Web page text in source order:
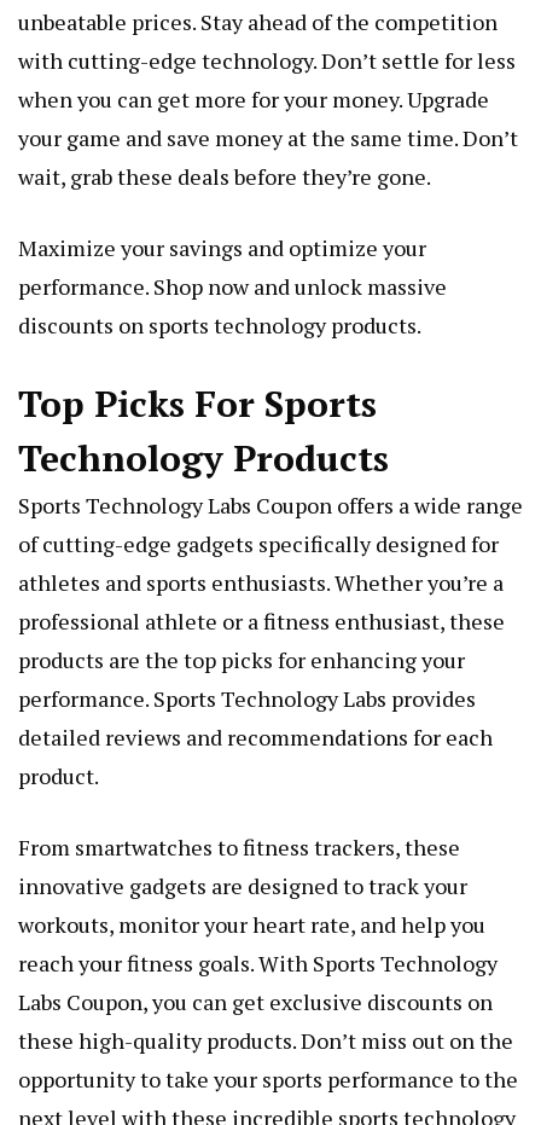
unbeatable prices. Stay ahead of the competition
with cutting-edge technology. Don’t settle for less
when you can get more for your money. Upgrade
your game and save money at the same time. Don’t
wait, grab these deals before they’re gone.
Maximize your savings and optimize your
performance. Shop now and unlock massive
discounts on sports technology products.
Top Picks For Sports
Technology Products
Sports Technology Labs Coupon offers a wide range
of cutting-edge gadgets specifically designed for
athletes and sports enthusiasts. Whether you’re a
professional athlete or a fitness enthusiast, these
products are the top picks for enhancing your
performance. Sports Technology Labs provides
detailed reviews and recommendations for each
product.
From smartwatches to fitness trackers, these
innovative gadgets are designed to track your
workouts, monitor your heart rate, and help you
reach your fitness goals. With Sports Technology
Labs Coupon, you can get exclusive discounts on
these high-quality products. Don’t miss out on the
opportunity to take your sports performance to the
next level with these incredible sports technology